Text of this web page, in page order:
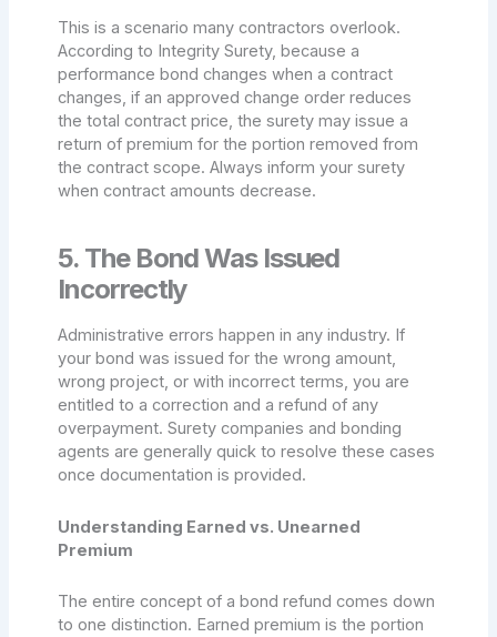
This is a scenario many contractors overlook.
According to Integrity Surety, because a
performance bond changes when a contract
changes, if an approved change order reduces
the total contract price, the surety may issue a
return of premium for the portion removed from
the contract scope. Always inform your surety
when contract amounts decrease.
5. The Bond Was Issued
Incorrectly
Administrative errors happen in any industry. If
your bond was issued for the wrong amount,
wrong project, or with incorrect terms, you are
entitled to a correction and a refund of any
overpayment. Surety companies and bonding
agents are generally quick to resolve these cases
once documentation is provided.
Understanding Earned vs. Unearned
Premium
The entire concept of a bond refund comes down
to one distinction. Earned premium is the portion